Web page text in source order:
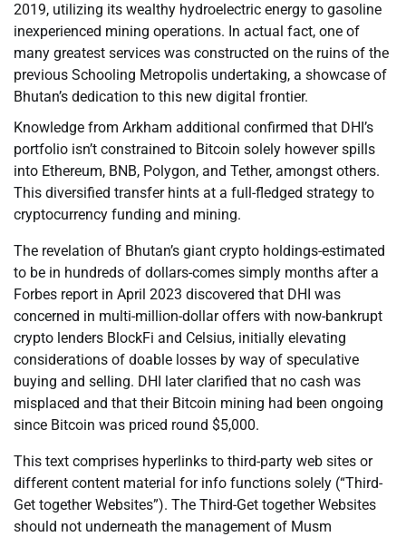
2019, utilizing its wealthy hydroelectric energy to gasoline
inexperienced mining operations. In actual fact, one of
many greatest services was constructed on the ruins of the
previous Schooling Metropolis undertaking, a showcase of
Bhutan’s dedication to this new digital frontier.
Knowledge from Arkham additional confirmed that DHI’s
portfolio isn’t constrained to Bitcoin solely however spills
into Ethereum, BNB, Polygon, and Tether, amongst others.
This diversified transfer hints at a full-fledged strategy to
cryptocurrency funding and mining.
The revelation of Bhutan’s giant crypto holdings-estimated
to be in hundreds of dollars-comes simply months after a
Forbes report in April 2023 discovered that DHI was
concerned in multi-million-dollar offers with now-bankrupt
crypto lenders BlockFi and Celsius, initially elevating
considerations of doable losses by way of speculative
buying and selling. DHI later clarified that no cash was
misplaced and that their Bitcoin mining had been ongoing
since Bitcoin was priced round $5,000.
This text comprises hyperlinks to third-party web sites or
different content material for info functions solely (“Third-
Get together Websites”). The Third-Get together Websites
should not underneath the management of Musm